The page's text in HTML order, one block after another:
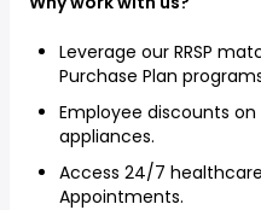
Leverage our RRSP
Purchase Plan
Employee discounts
appliances.
Access 24/7
Appointments.